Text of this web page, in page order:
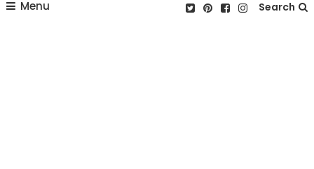
Menu Search